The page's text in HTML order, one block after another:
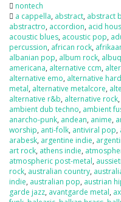
nontech
a cappella, abstract, abstract
abstractro, accordion, acid
acoustic blues, acoustic pop,
percussion, african rock,
albanian pop, album rock,
americana, alternative ccm,
alternative emo, alternative
metal, alternative metalcore,
alternative r&b, alternative rock,
ambient dub techno, ambient
anarcho-punk, andean, anime,
worship, anti-folk, antiviral pop,
arabesk, argentine indie,
art rock, athens indie,
atmospheric post-metal,
rock, australian country,
indie, australian pop, austrian
garde jazz, avantgarde metal,